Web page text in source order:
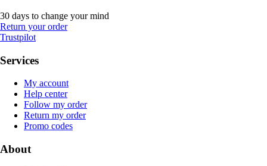
30 days to change your mind
Return your order
Trustpilot
Services
My account
Help center
Follow my order
Return my order
Promo codes
About